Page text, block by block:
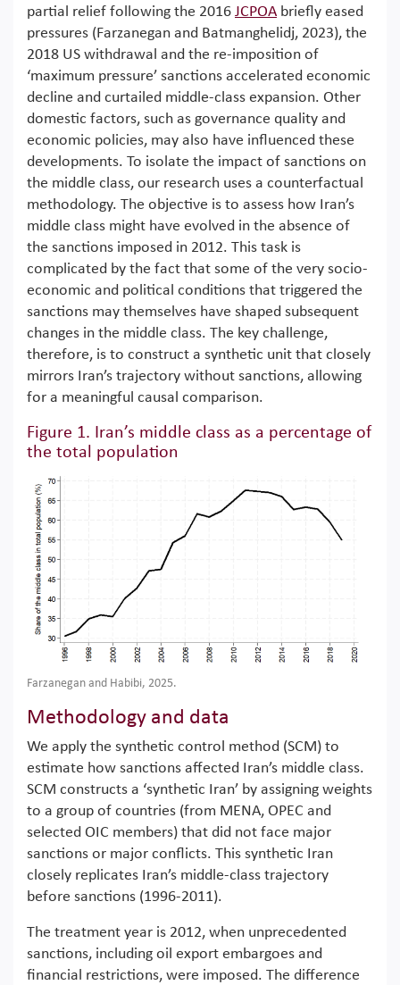
partial relief following the 2016 JCPOA briefly eased
pressures (Farzanegan and Batmanghelidj, 2023), the
2018 US withdrawal and the re-imposition of
‘maximum pressure’ sanctions accelerated economic
decline and curtailed middle-class expansion. Other
domestic factors, such as governance quality and
economic policies, may also have influenced these
developments. To isolate the impact of sanctions on
the middle class, our research uses a counterfactual
methodology. The objective is to assess how Iran’s
middle class might have evolved in the absence of
the sanctions imposed in 2012. This task is
complicated by the fact that some of the very socio-
economic and political conditions that triggered the
sanctions may themselves have shaped subsequent
changes in the middle class. The key challenge,
therefore, is to construct a synthetic unit that closely
mirrors Iran’s trajectory without sanctions, allowing
for a meaningful causal comparison.
Figure 1. Iran’s middle class as a percentage of
the total population
Farzanegan and Habibi, 2025.
Methodology and data
We apply the synthetic control method (SCM) to
estimate how sanctions affected Iran’s middle class.
SCM constructs a ‘synthetic Iran’ by assigning weights
to a group of countries (from MENA, OPEC and
selected OIC members) that did not face major
sanctions or major conflicts. This synthetic Iran
closely replicates Iran’s middle-class trajectory
before sanctions (1996-2011).
The treatment year is 2012, when unprecedented
sanctions, including oil export embargoes and
financial restrictions, were imposed. The difference